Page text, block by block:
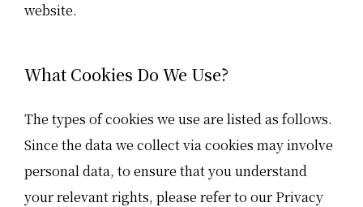
website.
What Cookies Do We Use?
The types of cookies we use are listed as follows.
Since the data we collect via cookies may involve
personal data, to ensure that you understand
your relevant rights, please refer to our Privacy